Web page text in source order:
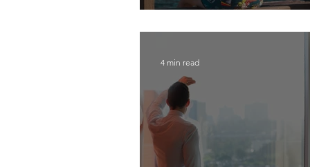
4 min read